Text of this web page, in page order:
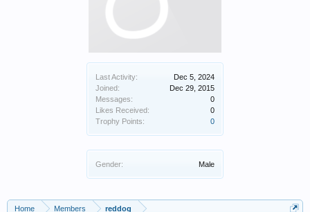
Last Activity:
Dec 5, 2024
Joined:
Dec 29, 2015
Messages:
0
Likes Received:
0
Trophy Points:
0
Gender: Male
Home Members reddog